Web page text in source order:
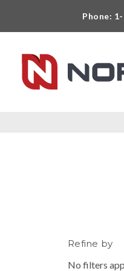
Phone:
Refine by
No filters